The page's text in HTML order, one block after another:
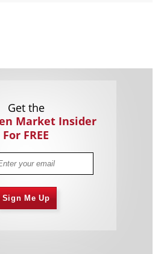
Get the
Market Insider
For FREE
Sign Me Up